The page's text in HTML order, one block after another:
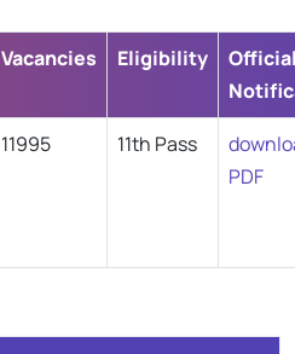
Vacancies Eligibility
11995 11th Pass
PDF